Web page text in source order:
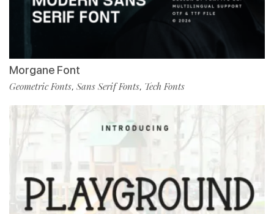
Morgane Font
Geometric Fonts, Sans Serif Fonts, Tech Fonts